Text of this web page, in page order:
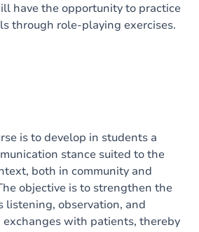
have the opportunity to practice
through role-playing exercises.
is to develop in students a
stance suited to the
both in community and
objective is to strengthen the
listening, observation, and
with patients, thereby